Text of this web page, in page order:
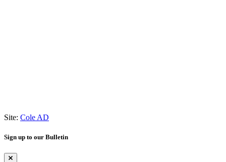
Site: Cole AD
Sign up to our Bulletin